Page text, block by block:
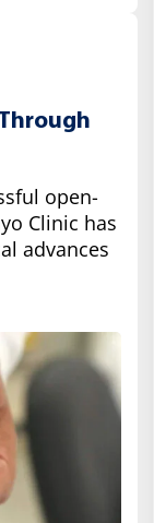
open-
Clinic has
advances